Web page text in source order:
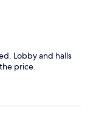
Lobby and halls
price.